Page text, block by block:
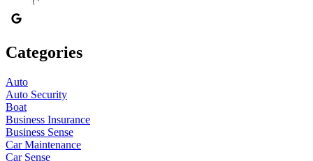
Categories
Auto
Auto Security
Boat
Business Insurance
Business Sense
Car Maintenance
Car Sense